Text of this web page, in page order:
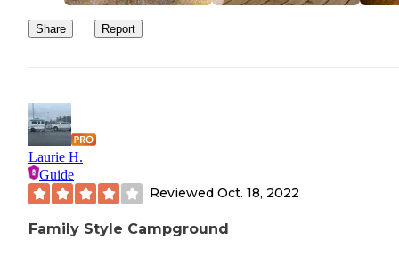
Share Report
Laurie H.
Guide
Reviewed Oct. 18, 2022
Family Style Campground